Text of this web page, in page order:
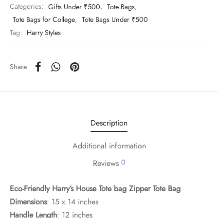
Categories: Gifts Under ₹500, Tote Bags,
Tote Bags for College, Tote Bags Under ₹500
Tag: Harry Styles
Share
Description
Additional information
Reviews 0
Eco-Friendly Harry’s House Tote bag Zipper Tote Bag
Dimensions: 15 x 14 inches
Handle Length: 12 inches